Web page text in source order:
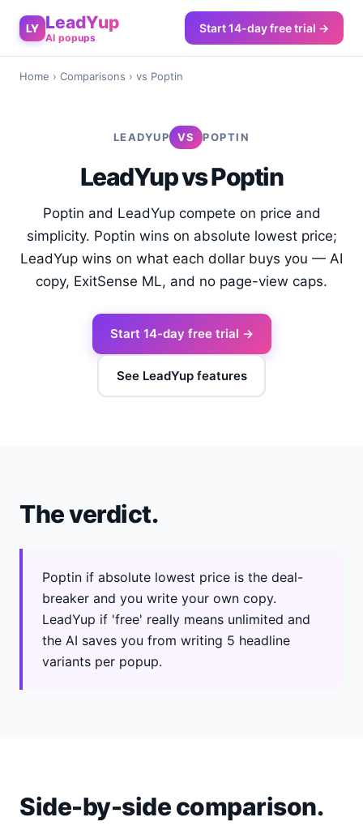
LY LeadYup
AI popups
Start 14-day free trial →
Home › Comparisons › vs Poptin
LEADYUP VS POPTIN
LeadYup vs Poptin
Poptin and LeadYup compete on price and
simplicity. Poptin wins on absolute lowest price;
LeadYup wins on what each dollar buys you — AI
copy, ExitSense ML, and no page-view caps.
Start 14-day free trial →
See LeadYup features
The verdict.
Poptin if absolute lowest price is the deal-
breaker and you write your own copy.
LeadYup if 'free' really means unlimited and
the AI saves you from writing 5 headline
variants per popup.
Side-by-side comparison.